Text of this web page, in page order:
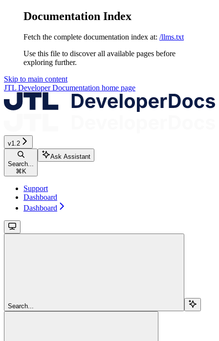
Documentation Index
Fetch the complete documentation index at: /llms.txt
Use this file to discover all available pages before
exploring further.
Skip to main content
JTL Developer Documentation home page
v1.2
Search...
⌘K
Ask Assistant
Support
Dashboard
Dashboard
Search...